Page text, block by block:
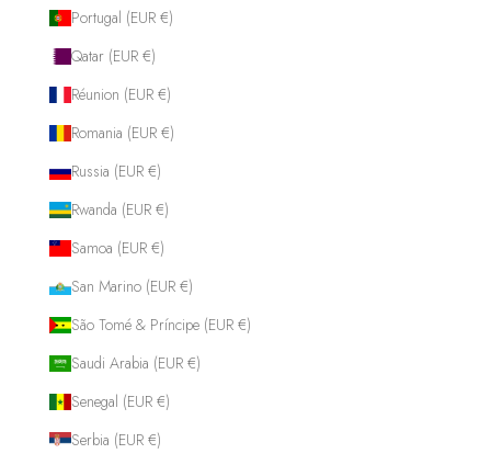
Portugal (EUR €)
Qatar (EUR €)
Réunion (EUR €)
Romania (EUR €)
Russia (EUR €)
Rwanda (EUR €)
Samoa (EUR €)
San Marino (EUR €)
São Tomé & Príncipe (EUR €)
Saudi Arabia (EUR €)
Senegal (EUR €)
Serbia (EUR €)